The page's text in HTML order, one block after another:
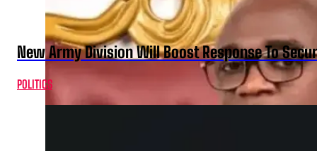
New Army Division Will Boost Response To
POLITICS